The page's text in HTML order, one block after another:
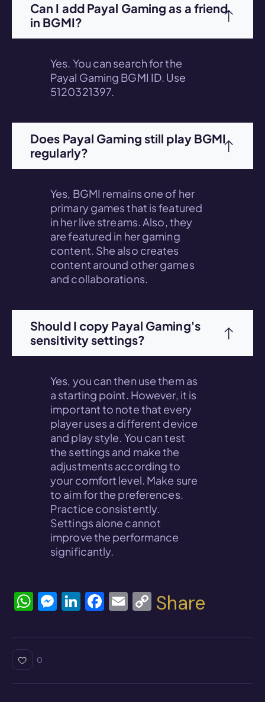
Can I add Payal Gaming as a friend
in BGMI?
Yes. You can search for the
Payal Gaming BGMI ID. Use
5120321397.
Does Payal Gaming still play BGMI
regularly?
Yes, BGMI remains one of her
primary games that is featured
in her live streams. Also, they
are featured in her gaming
content. She also creates
content around other games
and collaborations.
Should I copy Payal Gaming's
sensitivity settings?
Yes, you can then use them as
a starting point. However, it is
important to note that every
player uses a different device
and play style. You can test
the settings and make the
adjustments according to
your comfort level. Make sure
to aim for the preferences.
Practice consistently.
Settings alone cannot
improve the performance
significantly.
W
at
s
A
M
s
e
Li
k
dI
F
c
b
E
ai
C
p
Li
Share
0